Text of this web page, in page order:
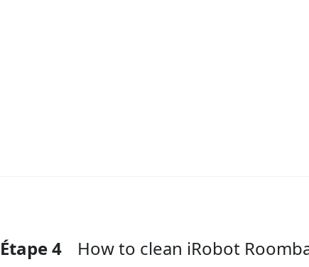
Ajouter un commentaire
Étape 4 How to clean iRobot